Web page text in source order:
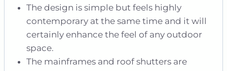
The design is simple but feels highly
contemporary at the same time and it will
certainly enhance the feel of any outdoor
space.
The mainframes and roof shutters are